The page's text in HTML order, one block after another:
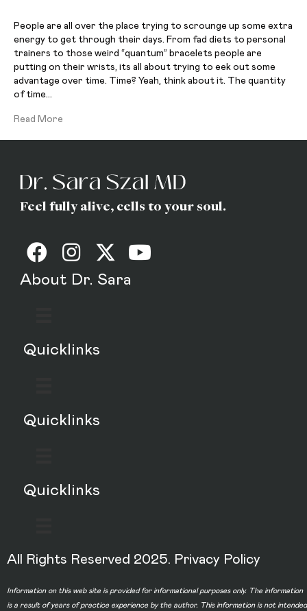
People are all over the place trying to scrounge up some extra
energy to get through their days. From fad diets to personal
trainers to those weird “quantum” bracelets people are
putting on their wrists, its all about trying to eek out some
advantage over time. Time? Yeah, think about it. The quantity
of time…
Read More
Feel fully alive, cells to your soul.
About Dr. Sara
Quicklinks
Quicklinks
Quicklinks
All Rights Reserved 2025. Privacy Policy
Information on this web site is provided for informational purposes only. The information
is a result of years of practice experience by the author. This information is not intended